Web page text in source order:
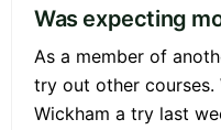
Was expecting
As a member of
try out other
Wickham a try last